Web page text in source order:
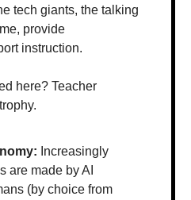
tech giants, the talking
provide
instruction.
here? Teacher
Increasingly
are made by AI
(by choice from